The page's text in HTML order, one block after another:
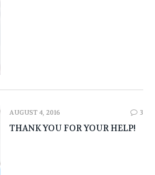
AUGUST 4, 2016 3
THANK YOU FOR YOUR HELP!